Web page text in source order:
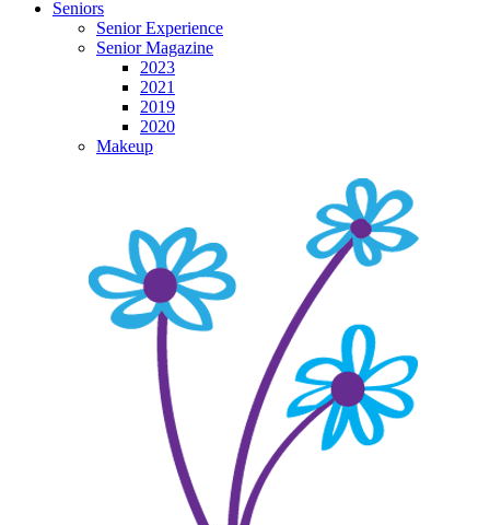
Seniors
Senior Experience
Senior Magazine
2023
2021
2019
2020
Makeup